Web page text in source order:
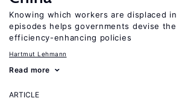
Knowing which workers are displaced
episodes helps governments devise
efficiency-enhancing policies
Hartmut Lehmann
Read more
ARTICLE